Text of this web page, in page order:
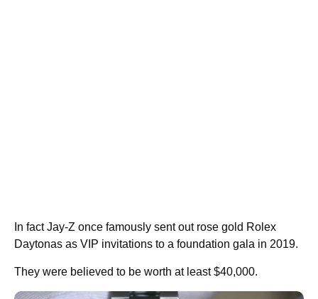
In fact Jay-Z once famously sent out rose gold Rolex
Daytonas as VIP invitations to a foundation gala in 2019.
They were believed to be worth at least $40,000.